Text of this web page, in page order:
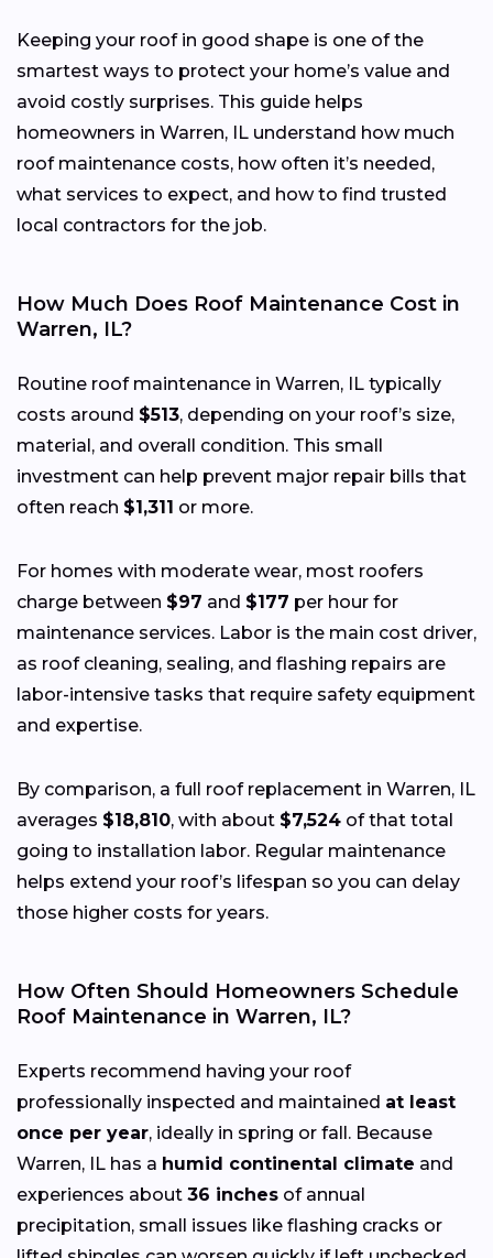
Keeping your roof in good shape is one of the
smartest ways to protect your home’s value and
avoid costly surprises. This guide helps
homeowners in Warren, IL understand how much
roof maintenance costs, how often it’s needed,
what services to expect, and how to find trusted
local contractors for the job.
How Much Does Roof Maintenance Cost in
Warren, IL?
Routine roof maintenance in Warren, IL typically
costs around $513, depending on your roof’s size,
material, and overall condition. This small
investment can help prevent major repair bills that
often reach $1,311 or more.
For homes with moderate wear, most roofers
charge between $97 and $177 per hour for
maintenance services. Labor is the main cost driver,
as roof cleaning, sealing, and flashing repairs are
labor-intensive tasks that require safety equipment
and expertise.
By comparison, a full roof replacement in Warren, IL
averages $18,810, with about $7,524 of that total
going to installation labor. Regular maintenance
helps extend your roof’s lifespan so you can delay
those higher costs for years.
How Often Should Homeowners Schedule
Roof Maintenance in Warren, IL?
Experts recommend having your roof
professionally inspected and maintained at least
once per year, ideally in spring or fall. Because
Warren, IL has a humid continental climate and
experiences about 36 inches of annual
precipitation, small issues like flashing cracks or